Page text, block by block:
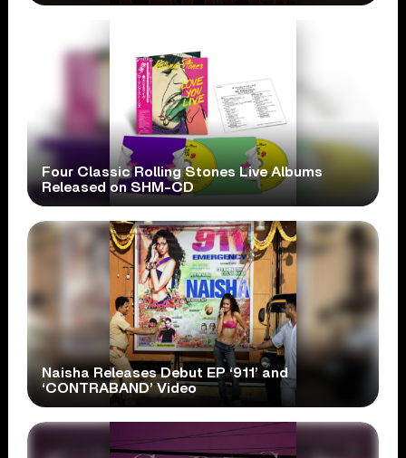
Four Classic Rolling Stones Live Albums
Released on SHM-CD
Naisha Releases Debut EP ‘911’ and
‘CONTRABAND’ Video